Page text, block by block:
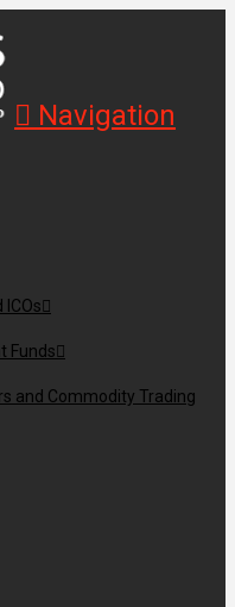
Navigation
ICOs
Funds
and Commodity Trading